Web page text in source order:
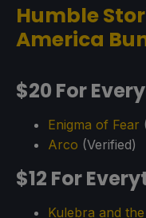
Humble
America
$20 For
Enigma of Fear
Arco (Verified)
$12 For
Kulebra and